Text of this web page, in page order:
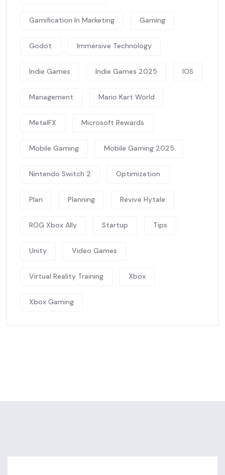
Gamification In Marketing Gaming
Godot Immersive Technology
Indie Games Indie Games 2025 IOS
Management Mario Kart World
MetalFX Microsoft Rewards
Mobile Gaming Mobile Gaming 2025
Nintendo Switch 2 Optimization
Plan Planning Revive Hytale
ROG Xbox Ally Startup Tips
Unity Video Games
Virtual Reality Training Xbox
Xbox Gaming